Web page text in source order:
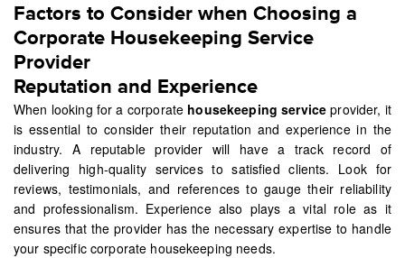
Factors to Consider when Choosing a
Corporate Housekeeping Service
Provider
Reputation and Experience
When looking for a corporate housekeeping service provider, it
is essential to consider their reputation and experience in the
industry. A reputable provider will have a track record of
delivering high-quality services to satisfied clients. Look for
reviews, testimonials, and references to gauge their reliability
and professionalism. Experience also plays a vital role as it
ensures that the provider has the necessary expertise to handle
your specific corporate housekeeping needs.